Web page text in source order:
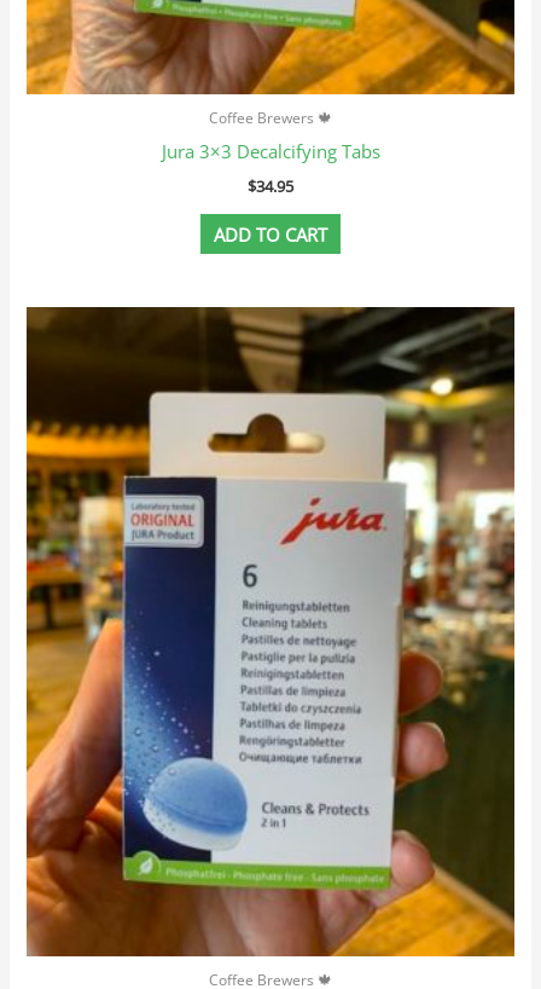
Coffee Brewers 🍁
Jura 3×3 Decalcifying Tabs
$34.95
ADD TO CART
Coffee Brewers 🍁